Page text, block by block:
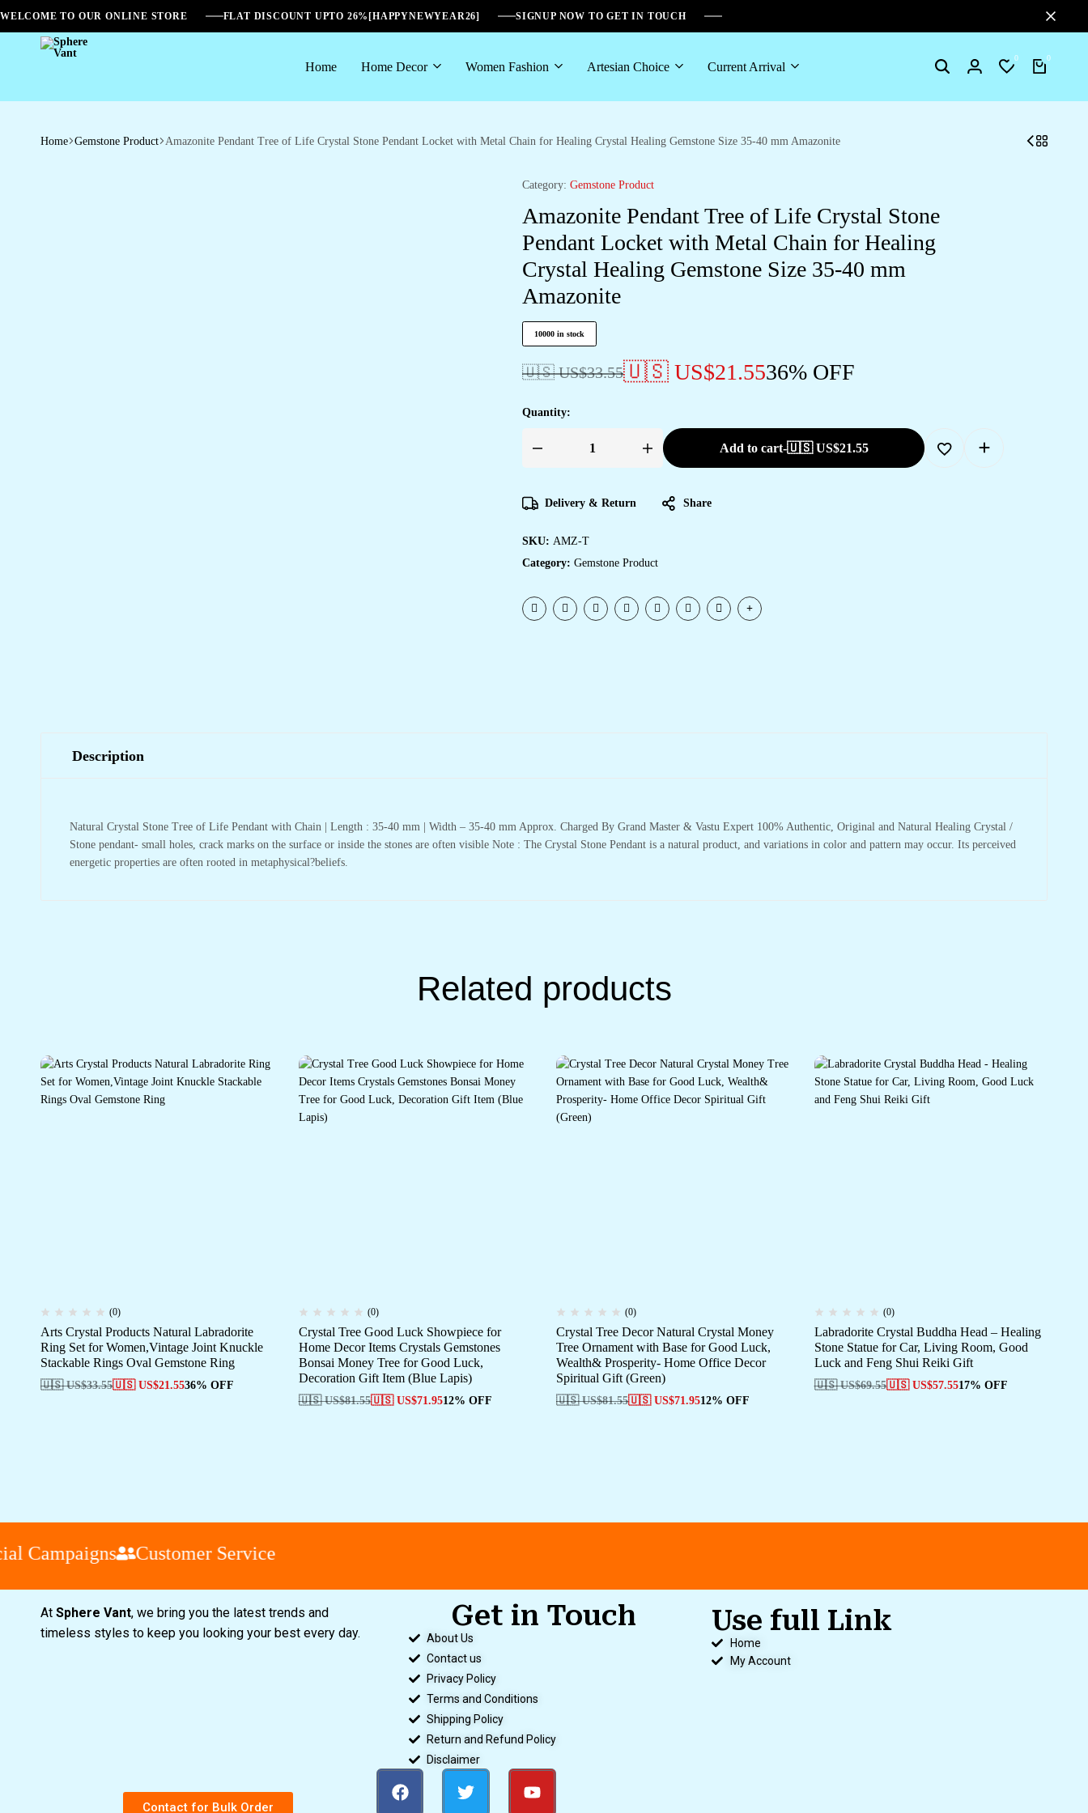
WELCOME TO OUR ONLINE STORE FLAT DISCOUNT UPTO 26%[HAPPYNEWYEAR26] SIGNUP NOW TO GET IN TOUCH
Sphere
Home Home Decor Women Fashion Artesian Choice Current Arrival
0 0
Home Gemstone Product Amazonite Pendant Tree of Life Crystal Stone Pendant Locket with Metal Chain for Healing Crystal Healing Gemstone Size 35-40 mm Amazonite
Category: Gemstone Product
Amazonite Pendant Tree of Life Crystal Stone
Pendant Locket with Metal Chain for Healing
Crystal Healing Gemstone Size 35-40 mm
Amazonite
10000 in stock
🇺🇸 US$33.55🇺🇸 US$21.5536% OFF
Quantity:
Add to cart-🇺🇸 US$21.55
Delivery & Return Share
SKU: AMZ-T
Category: Gemstone Product
Description
Natural Crystal Stone Tree of Life Pendant with Chain | Length : 35-40 mm | Width – 35-40 mm Approx. Charged By Grand Master & Vastu Expert 100% Authentic, Original and Natural Healing Crystal /
Stone pendant- small holes, crack marks on the surface or inside the stones are often visible Note : The Crystal Stone Pendant is a natural product, and variations in color and pattern may occur. Its perceived
energetic properties are often rooted in metaphysical?beliefs.
Related products
(0)
Arts Crystal Products Natural Labradorite
Ring Set for Women,Vintage Joint Knuckle
Stackable Rings Oval Gemstone Ring
🇺🇸 US$33.55🇺🇸 US$21.5536% OFF
(0)
Crystal Tree Good Luck Showpiece for
Home Decor Items Crystals Gemstones
Bonsai Money Tree for Good Luck,
Decoration Gift Item (Blue Lapis)
🇺🇸 US$81.55🇺🇸 US$71.9512% OFF
(0)
Crystal Tree Decor Natural Crystal Money
Tree Ornament with Base for Good Luck,
Wealth& Prosperity- Home Office Decor
Spiritual Gift (Green)
🇺🇸 US$81.55🇺🇸 US$71.9512% OFF
(0)
Labradorite Crystal Buddha Head – Healing
Stone Statue for Car, Living Room, Good
Luck and Feng Shui Reiki Gift
🇺🇸 US$69.55🇺🇸 US$57.5517% OFF
Campaigns Customer Service
At Sphere Vant, we bring you the latest trends and
timeless styles to keep you looking your best every day.
Get in Touch
About Us
Contact us
Privacy Policy
Terms and Conditions
Shipping Policy
Return and Refund Policy
Disclaimer
Use full Link
Home
My Account
Contact for Bulk Order